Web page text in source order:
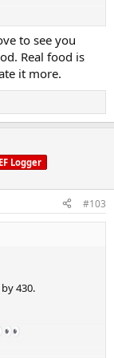
to see you
Real food is
it more.
EF Logger
#103
430.